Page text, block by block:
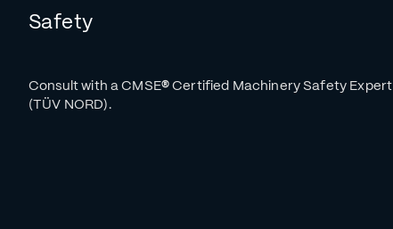
Safety
Consult with a CMSE®Certified Machinery Safety Expert
(TÜV NORD).